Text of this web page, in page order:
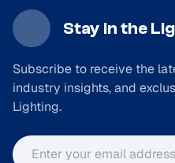
Stay in the
Subscribe to receive the
industry insights, and
Lighting.
Email address